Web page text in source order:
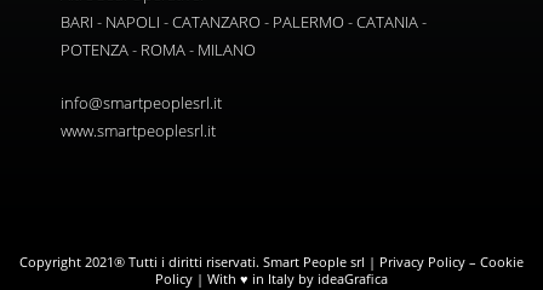
BARI - NAPOLI - CATANZARO - PALERMO - CATANIA -
POTENZA - ROMA - MILANO
info@smartpeoplesrl.it
www.smartpeoplesrl.it
Copyright 2021® Tutti i diritti riservati. Smart People srl | Privacy Policy – Cookie
Policy | With ♥ in Italy by ideaGrafica